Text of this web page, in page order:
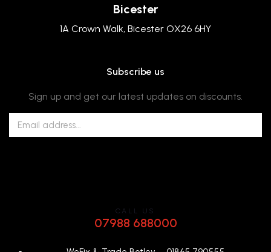
Bicester
1A Crown Walk, Bicester OX26 6HY
Subscribe us
Sign up and get our latest updates on discounts.
CALL US
07988 688000